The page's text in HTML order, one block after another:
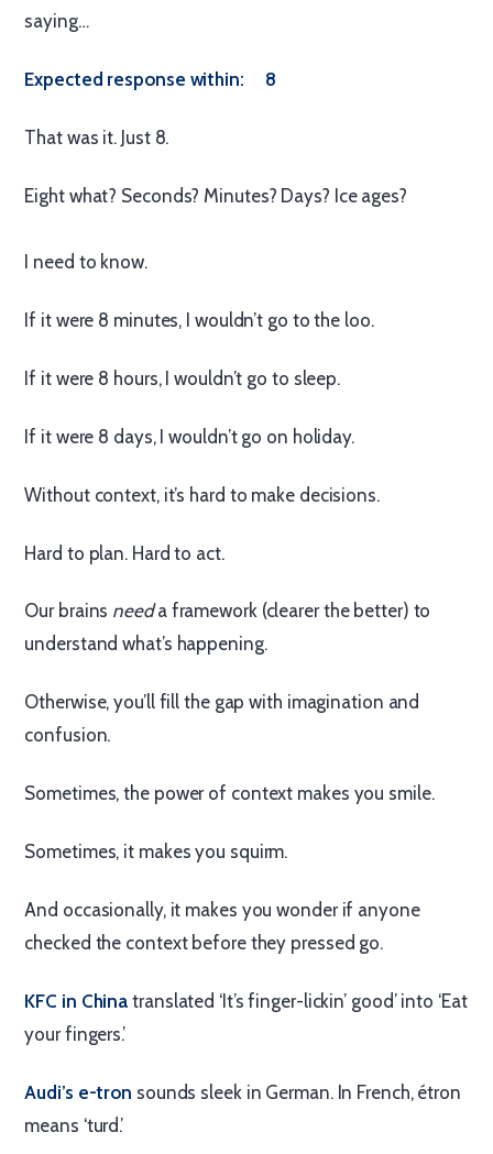
saying…
Expected response within: 8
That was it. Just 8.
Eight what? Seconds? Minutes? Days? Ice ages?
I need to know.
If it were 8 minutes, I wouldn’t go to the loo.
If it were 8 hours, I wouldn’t go to sleep.
If it were 8 days, I wouldn’t go on holiday.
Without context, it’s hard to make decisions.
Hard to plan. Hard to act.
Our brains needa framework (clearer the better) to
understand what’s happening.
Otherwise, you’ll fill the gap with imagination and
confusion.
Sometimes, the power of context makes you smile.
Sometimes, it makes you squirm.
And occasionally, it makes you wonder if anyone
checked the context before they pressed go.
KFC in China translated ‘It’s finger-lickin’ good’ into ‘Eat
your fingers.’
Audi’s e-tron sounds sleek in German. In French, étron
means ‘turd.’